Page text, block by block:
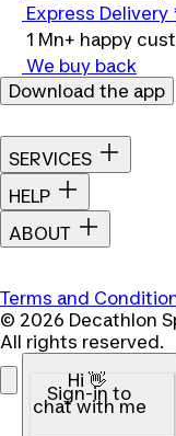
Express Delivery
1 Mn+ happy
We buy back
Download the app
SERVICES
HELP
ABOUT
Terms and
© 2026 Decathlon
All rights reserved.
Hi 👋
Sign-in to
chat with me